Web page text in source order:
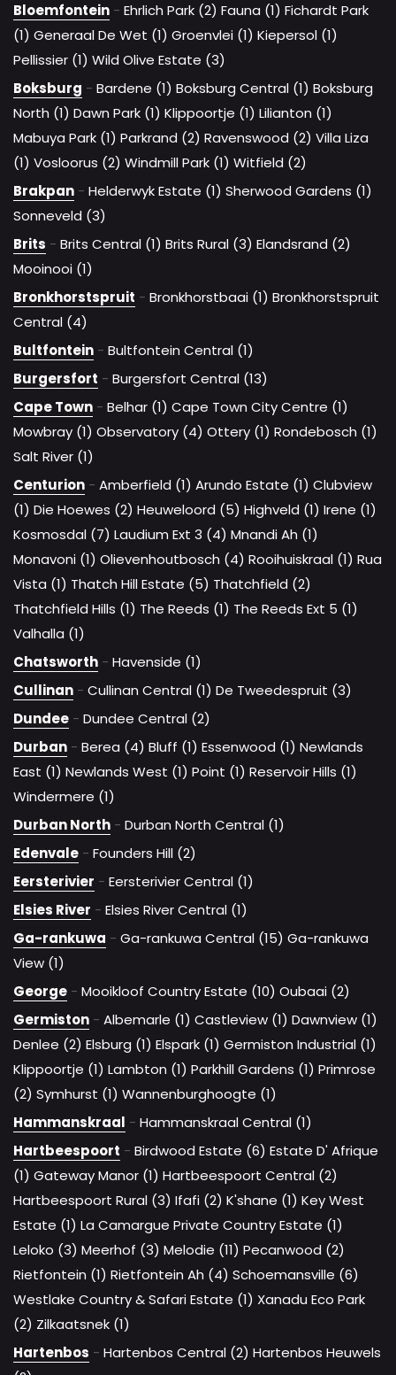
Bloemfontein - Ehrlich Park (2) Fauna (1) Fichardt Park
(1) Generaal De Wet (1) Groenvlei (1) Kiepersol (1)
Pellissier (1) Wild Olive Estate (3)
Boksburg - Bardene (1) Boksburg Central (1) Boksburg
North (1) Dawn Park (1) Klippoortje (1) Lilianton (1)
Mabuya Park (1) Parkrand (2) Ravenswood (2) Villa Liza
(1) Vosloorus (2) Windmill Park (1) Witfield (2)
Brakpan - Helderwyk Estate (1) Sherwood Gardens (1)
Sonneveld (3)
Brits - Brits Central (1) Brits Rural (3) Elandsrand (2)
Mooinooi (1)
Bronkhorstspruit - Bronkhorstbaai (1) Bronkhorstspruit
Central (4)
Bultfontein - Bultfontein Central (1)
Burgersfort - Burgersfort Central (13)
Cape Town - Belhar (1) Cape Town City Centre (1)
Mowbray (1) Observatory (4) Ottery (1) Rondebosch (1)
Salt River (1)
Centurion - Amberfield (1) Arundo Estate (1) Clubview
(1) Die Hoewes (2) Heuweloord (5) Highveld (1) Irene (1)
Kosmosdal (7) Laudium Ext 3 (4) Mnandi Ah (1)
Monavoni (1) Olievenhoutbosch (4) Rooihuiskraal (1) Rua
Vista (1) Thatch Hill Estate (5) Thatchfield (2)
Thatchfield Hills (1) The Reeds (1) The Reeds Ext 5 (1)
Valhalla (1)
Chatsworth - Havenside (1)
Cullinan - Cullinan Central (1) De Tweedespruit (3)
Dundee - Dundee Central (2)
Durban - Berea (4) Bluff (1) Essenwood (1) Newlands
East (1) Newlands West (1) Point (1) Reservoir Hills (1)
Windermere (1)
Durban North - Durban North Central (1)
Edenvale - Founders Hill (2)
Eersterivier - Eersterivier Central (1)
Elsies River - Elsies River Central (1)
Ga-rankuwa - Ga-rankuwa Central (15) Ga-rankuwa
View (1)
George - Mooikloof Country Estate (10) Oubaai (2)
Germiston - Albemarle (1) Castleview (1) Dawnview (1)
Denlee (2) Elsburg (1) Elspark (1) Germiston Industrial (1)
Klippoortje (1) Lambton (1) Parkhill Gardens (1) Primrose
(2) Symhurst (1) Wannenburghoogte (1)
Hammanskraal - Hammanskraal Central (1)
Hartbeespoort - Birdwood Estate (6) Estate D' Afrique
(1) Gateway Manor (1) Hartbeespoort Central (2)
Hartbeespoort Rural (3) Ifafi (2) K'shane (1) Key West
Estate (1) La Camargue Private Country Estate (1)
Leloko (3) Meerhof (3) Melodie (11) Pecanwood (2)
Rietfontein (1) Rietfontein Ah (4) Schoemansville (6)
Westlake Country & Safari Estate (1) Xanadu Eco Park
(2) Zilkaatsnek (1)
Hartenbos - Hartenbos Central (2) Hartenbos Heuwels